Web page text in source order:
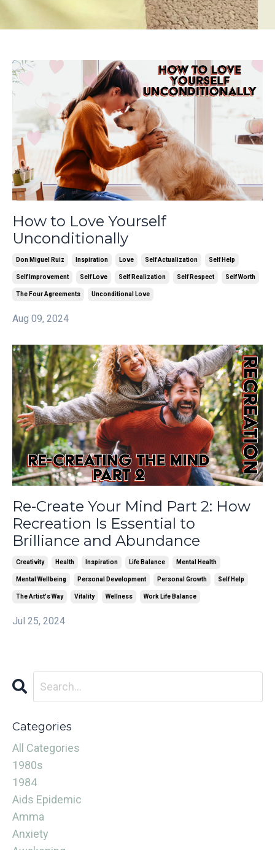
How to Love Yourself
Unconditionally
Don Miguel Ruiz Inspiration Love Self Actualization Self Help
Self Improvement Self Love Self Realization Self Respect Self Worth
The Four Agreements Unconditional Love
Aug 09, 2024
Re-Create Your Mind Part 2: How
Recreation Is Essential to
Brilliance and Abundance
Creativity Health Inspiration Life Balance Mental Health
Mental Wellbeing Personal Development Personal Growth Self Help
The Artist's Way Vitality Wellness Work Life Balance
Jul 25, 2024
Categories
All Categories
1980s
1984
Aids Epidemic
Amma
Anxiety